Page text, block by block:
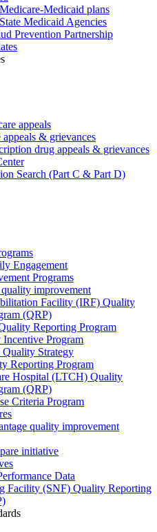
Medicaid plans
Medicaid Agencies
Prevention Partnership
appeals
& grievances
drug appeals & grievances
Search (Part C & Part D)
Engagement
Programs
improvement
Facility (IRF) Quality
(QRP)
Reporting Program
Program
Strategy
Reporting Program
Hospital (LTCH) Quality
(QRP)
Criteria Program
quality improvement
initiative
Data
Facility (SNF) Quality Reporting